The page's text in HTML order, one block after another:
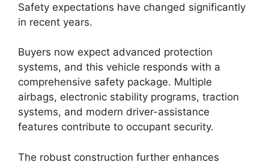
Safety expectations have changed significantly
in recent years.
Buyers now expect advanced protection
systems, and this vehicle responds with a
comprehensive safety package. Multiple
airbags, electronic stability programs, traction
systems, and modern driver-assistance
features contribute to occupant security.
The robust construction further enhances